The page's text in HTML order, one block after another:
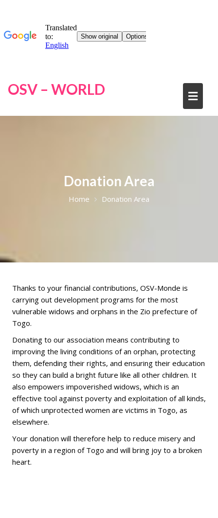
OSV – WORLD
Donation Area
Home Donation Area
Thanks to your financial contributions, OSV-Monde is
carrying out development programs for the most
vulnerable widows and orphans in the Zio prefecture of
Togo.
Donating to our association means contributing to
improving the living conditions of an orphan, protecting
them, defending their rights, and ensuring their education
so they can build a bright future like all other children. It
also empowers impoverished widows, which is an
effective tool against poverty and exploitation of all kinds,
of which unprotected women are victims in Togo, as
elsewhere.
Your donation will therefore help to reduce misery and
poverty in a region of Togo and will bring joy to a broken
heart.